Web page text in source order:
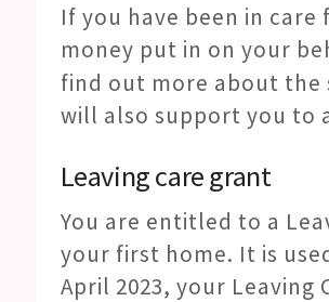
If you have been in
money put in on your
find out more about the
will also support you to
Leaving care grant
You are entitled to a
your first home. It is
April 2023, your Leaving